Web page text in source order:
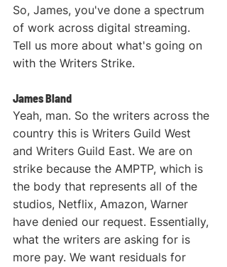
So, James, you've done a spectrum
of work across digital streaming.
Tell us more about what's going on
with the Writers Strike.
James Bland
Yeah, man. So the writers across the
country this is Writers Guild West
and Writers Guild East. We are on
strike because the AMPTP, which is
the body that represents all of the
studios, Netflix, Amazon, Warner
have denied our request. Essentially,
what the writers are asking for is
more pay. We want residuals for